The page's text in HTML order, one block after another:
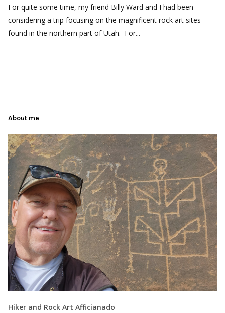
For quite some time, my friend Billy Ward and I had been
considering a trip focusing on the magnificent rock art sites
found in the northern part of Utah. For...
About me
Hiker and Rock Art Afficianado